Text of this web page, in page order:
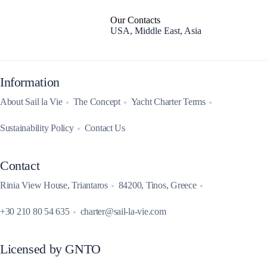
Our Contacts
USA, Middle East, Asia
Information
About Sail la Vie The Concept Yacht Charter Terms
Sustainability Policy Contact Us
Contact
Rinia View House, Triantaros 84200, Tinos, Greece
+30 210 80 54 635 charter@sail-la-vie.com
Licensed by GNTO